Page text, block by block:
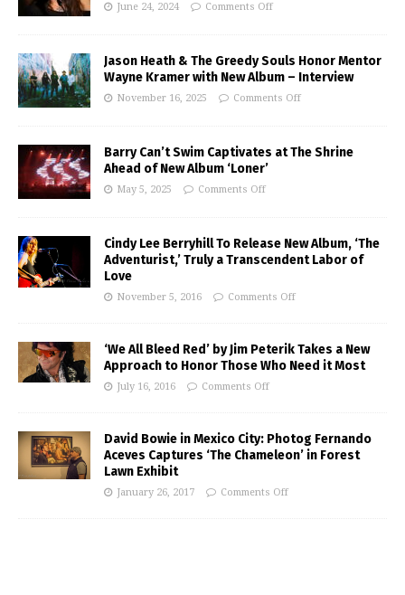
June 24, 2024 Comments Off
Jason Heath & The Greedy Souls Honor Mentor
Wayne Kramer with New Album – Interview
November 16, 2025 Comments Off
Barry Can’t Swim Captivates at The Shrine
Ahead of New Album ‘Loner’
May 5, 2025 Comments Off
Cindy Lee Berryhill To Release New Album, ‘The
Adventurist,’ Truly a Transcendent Labor of
Love
November 5, 2016 Comments Off
‘We All Bleed Red’ by Jim Peterik Takes a New
Approach to Honor Those Who Need it Most
July 16, 2016 Comments Off
David Bowie in Mexico City: Photog Fernando
Aceves Captures ‘The Chameleon’ in Forest
Lawn Exhibit
January 26, 2017 Comments Off